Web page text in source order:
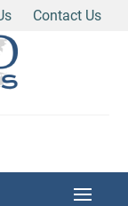
Contact Us